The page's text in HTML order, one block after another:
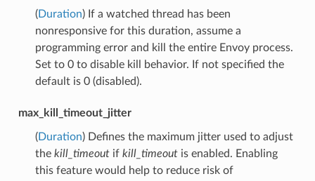
(Duration) If a watched thread has been
nonresponsive for this duration, assume a
programming error and kill the entire Envoy process.
Set to 0 to disable kill behavior. If not specified the
default is 0 (disabled).
max_kill_timeout_jitter
(Duration) Defines the maximum jitter used to adjust
the kill_timeoutif kill_timeoutis enabled. Enabling
this feature would help to reduce risk of